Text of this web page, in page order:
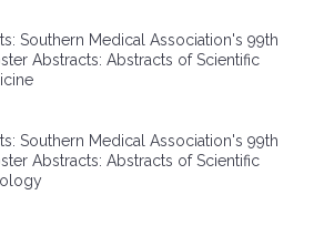
Southern Medical Association's 99th
Abstracts: Abstracts of Scientific
Southern Medical Association's 99th
Abstracts: Abstracts of Scientific